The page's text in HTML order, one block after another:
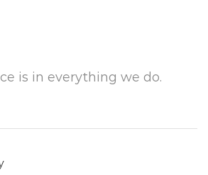
is in everything we do.